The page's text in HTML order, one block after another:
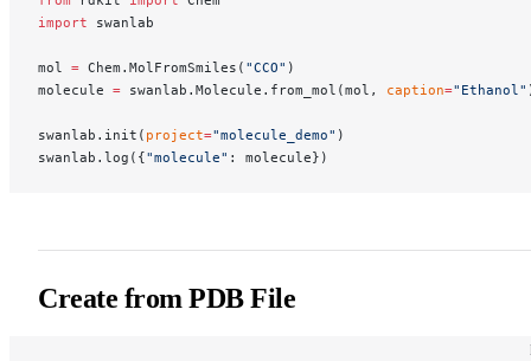
import swanlab
mol = Chem.MolFromSmiles( "CCO" )
molecule = swanlab.Molecule.from_mol(mol, caption="Ethanol"
swanlab.init( project="molecule_demo" )
swanlab.log({"molecule" : molecule})
Create from PDB File